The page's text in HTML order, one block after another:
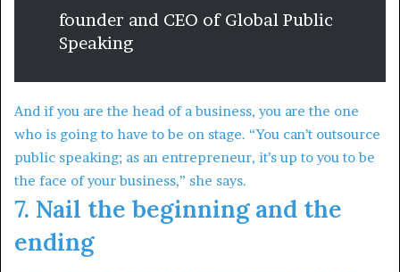
founder and CEO of Global Public
Speaking
And if you are the head of a business, you are the one
who is going to have to be on stage. “You can’t outsource
public speaking; as an entrepreneur, it’s up to you to be
the face of your business,” she says.
7. Nail the beginning and the
ending